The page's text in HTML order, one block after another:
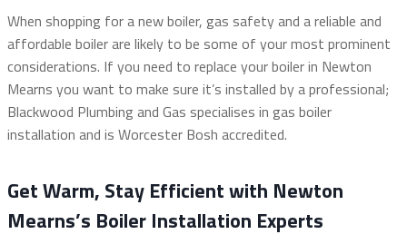
When shopping for a new boiler, gas safety and a reliable and
affordable boiler are likely to be some of your most prominent
considerations. If you need to replace your boiler in Newton
Mearns you want to make sure it’s installed by a professional;
Blackwood Plumbing and Gas specialises in gas boiler
installation and is Worcester Bosh accredited.
Get Warm, Stay Efficient with Newton
Mearns’s Boiler Installation Experts